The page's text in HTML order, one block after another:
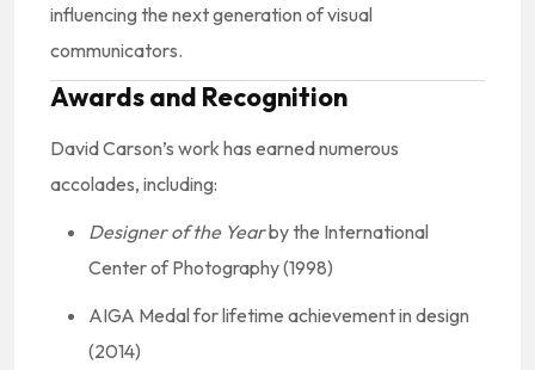
influencing the next generation of visual
communicators.
Awards and Recognition
David Carson’s work has earned numerous
accolades, including:
Designer of the Yearby the International
Center of Photography (1998)
AIGA Medal for lifetime achievement in design
(2014)